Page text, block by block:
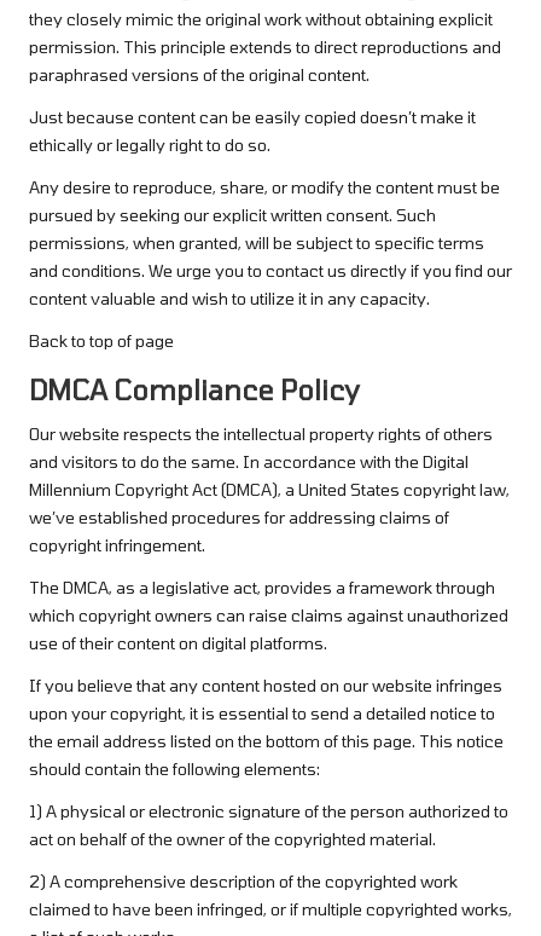
they closely mimic the original work without obtaining explicit
permission. This principle extends to direct reproductions and
paraphrased versions of the original content.
Just because content can be easily copied doesn’t make it
ethically or legally right to do so.
Any desire to reproduce, share, or modify the content must be
pursued by seeking our explicit written consent. Such
permissions, when granted, will be subject to specific terms
and conditions. We urge you to contact us directly if you find our
content valuable and wish to utilize it in any capacity.
Back to top of page
DMCA Compliance Policy
Our website respects the intellectual property rights of others
and visitors to do the same. In accordance with the Digital
Millennium Copyright Act (DMCA), a United States copyright law,
we’ve established procedures for addressing claims of
copyright infringement.
The DMCA, as a legislative act, provides a framework through
which copyright owners can raise claims against unauthorized
use of their content on digital platforms.
If you believe that any content hosted on our website infringes
upon your copyright, it is essential to send a detailed notice to
the email address listed on the bottom of this page. This notice
should contain the following elements:
1) A physical or electronic signature of the person authorized to
act on behalf of the owner of the copyrighted material.
2) A comprehensive description of the copyrighted work
claimed to have been infringed, or if multiple copyrighted works,